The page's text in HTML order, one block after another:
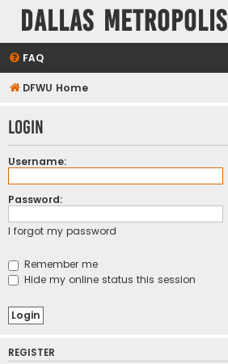
Dallas Metropolis
FAQ
DFWU Home
Login
Username:
Password:
I forgot my password
Remember me
Hide my online status this session
REGISTER